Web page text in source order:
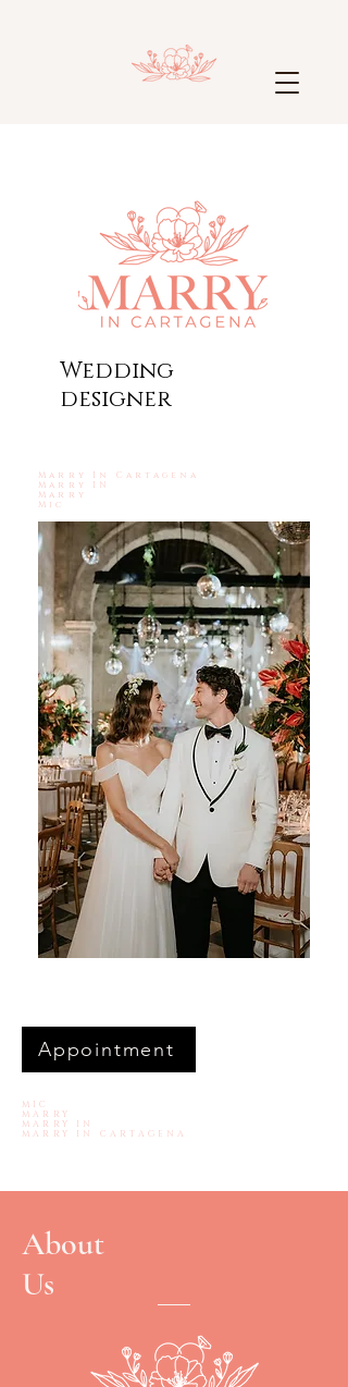
Wedding
designer
Marry In Cartagena
Marry IN
Marry
Mic
Appointment
MIC
MARRY
MARRY IN
MARRY IN CARTAGENA
About
Us